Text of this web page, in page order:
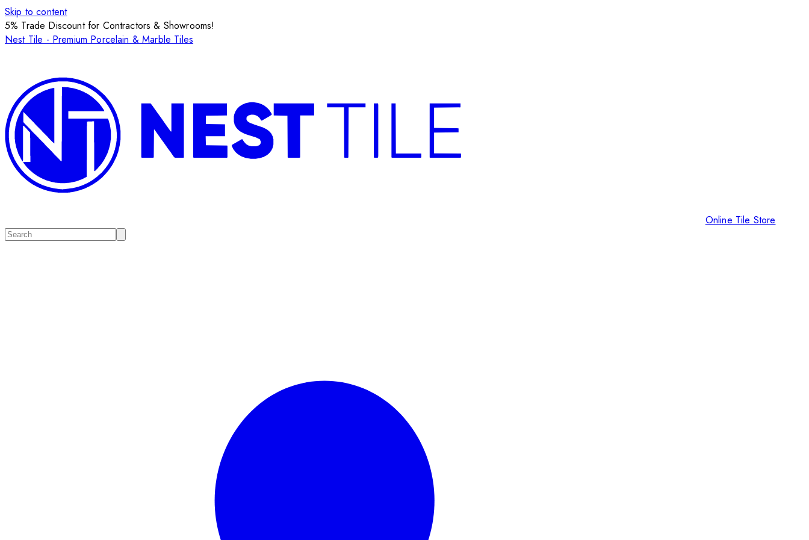
Skip to content
5% Trade Discount for Contractors & Showrooms!
Nest Tile - Premium Porcelain & Marble Tiles
Online Tile Store